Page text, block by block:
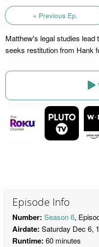
« Previous Ep.
Matthew's legal studies
seeks restitution from Hank
Episode Info
Number: Season 6,
Airdate: Saturday Dec 6,
Runtime: 60 minutes